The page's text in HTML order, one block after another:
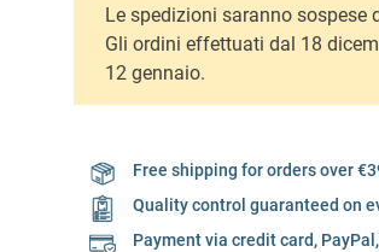
Le spedizioni saranno sospese
Gli ordini effettuati dal 18
12 gennaio.
Free shipping for orders over
Quality control guaranteed on
Payment via credit card,